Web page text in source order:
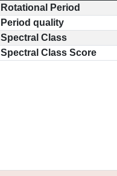
Rotational Period
Period quality
Spectral Class
Spectral Class Score